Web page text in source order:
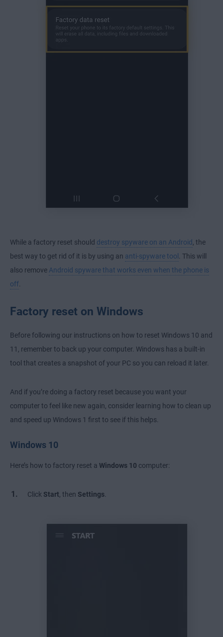
While a factory reset should destroy spyware on an Android , the
best way to get rid of it is by using an anti-spyware tool . This will
also remove Android spyware that works even when the phone is
off
Factory reset on Windows
Before following our instructions on how to reset Windows 10 and
11, remember to back up your computer. Windows has a built-in
tool that creates a snapshot of your PC so you can reload it later.
And if you’re doing a factory reset because you want your
computer to feel like new again, consider learning how to clean up
and speed up Windows 1 first to see if this helps.
Windows 10
Here’s how to factory reset a Windows 10 computer:
Click Start , then Settings